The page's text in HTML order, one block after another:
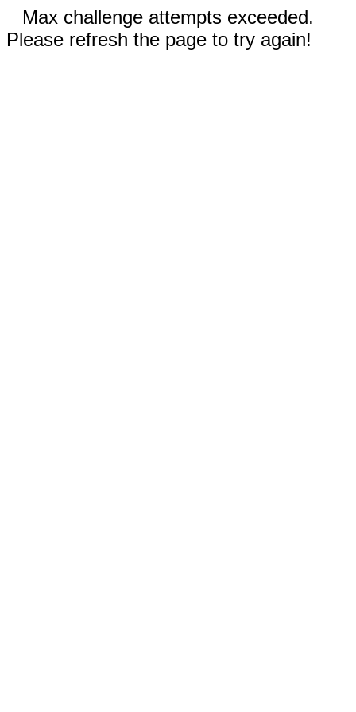
Max challenge attempts exceeded.
Please refresh the page to try again!